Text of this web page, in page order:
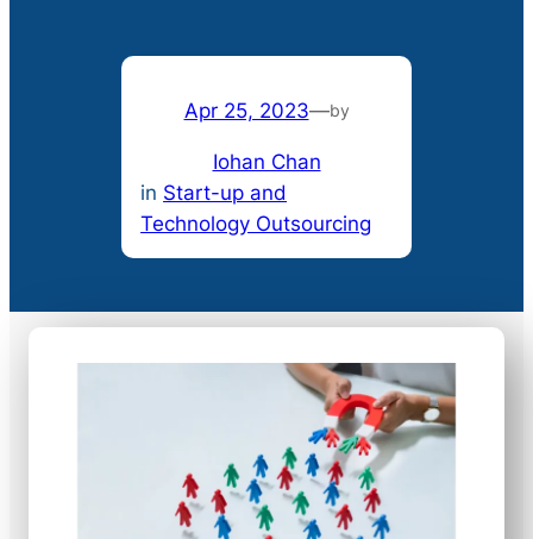
Apr 25, 2023—by
Iohan Chan
in Start-up and
Technology Outsourcing